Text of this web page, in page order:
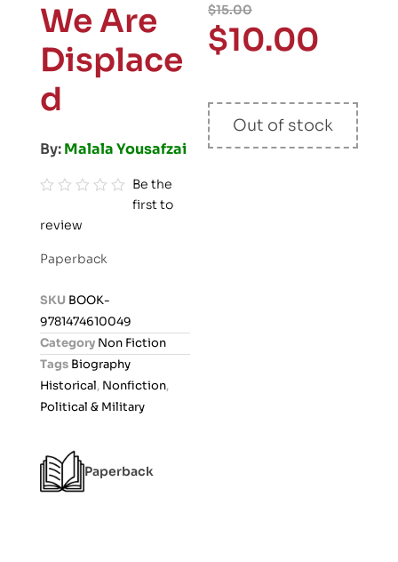
We Are
Displace
d
By:Malala Yousafzai
a
o
u
Be the
first to
review
Paperback
SKU BOOK-
9781474610049
Category Non Fiction
Tags Biography
Historical, Nonfiction,
Political & Military
Paperback
$15.00
$10.00
Out of stock